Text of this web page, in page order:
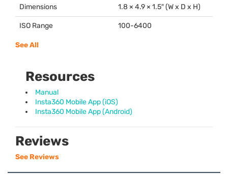
Dimensions 1.8 × 4.9 × 1.5″ (W x D x H)
ISO Range 100-6400
See All
Resources
Manual
Insta360 Mobile App (iOS)
Insta360 Mobile App (Android)
Reviews
See Reviews